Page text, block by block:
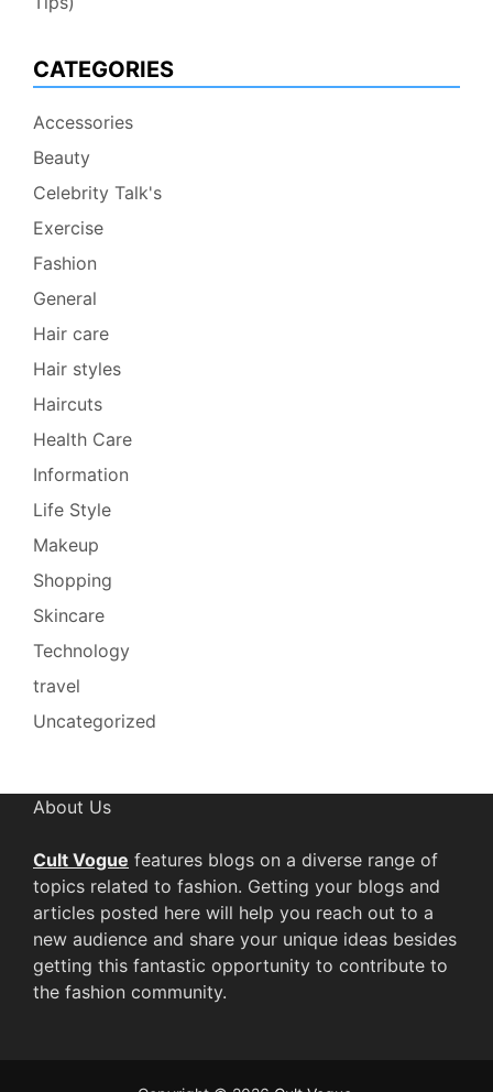
CATEGORIES
Accessories
Beauty
Celebrity Talk's
Exercise
Fashion
General
Hair care
Hair styles
Haircuts
Health Care
Information
Life Style
Makeup
Shopping
Skincare
Technology
travel
Uncategorized
About Us
Cult Vogue features blogs on a diverse range of
topics related to fashion. Getting your blogs and
articles posted here will help you reach out to a
new audience and share your unique ideas besides
getting this fantastic opportunity to contribute to
the fashion community.